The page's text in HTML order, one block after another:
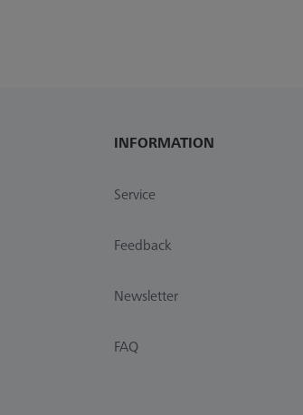
INFORMATION
Service
Feedback
Newsletter
FAQ